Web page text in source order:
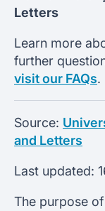
Letters
Learn more
further
visit our FAQs.
Source:
and Letters
Last updated:
The purpose